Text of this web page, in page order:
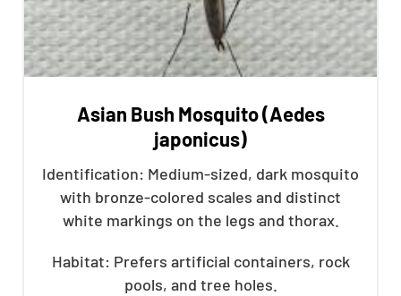
Asian Bush Mosquito (Aedes
japonicus)
Identification: Medium-sized, dark mosquito
with bronze-colored scales and distinct
white markings on the legs and thorax.
Habitat: Prefers artificial containers, rock
pools, and tree holes.